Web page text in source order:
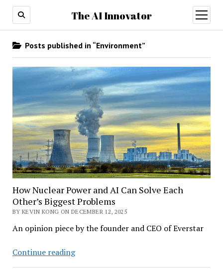
The AI Innovator
open
menu
Posts published in “Environment”
How Nuclear Power and AI Can Solve Each
Other’s Biggest Problems
BY KEVIN KONG ON DECEMBER 12, 2025
An opinion piece by the founder and CEO of Everstar
Continue readingHow